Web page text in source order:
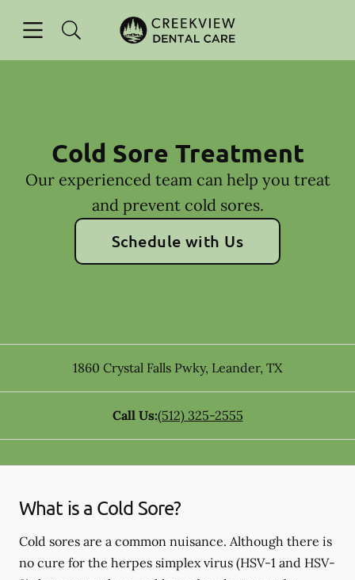
Go to Home Page
Cold Sore Treatment
Our experienced team can help you treat
and prevent cold sores.
Schedule with Us
1860 Crystal Falls Pwky, Leander, TX
Call Us:(512) 325-2555
What is a Cold Sore?
Cold sores are a common nuisance. Although there is
no cure for the herpes simplex virus (HSV-1 and HSV-